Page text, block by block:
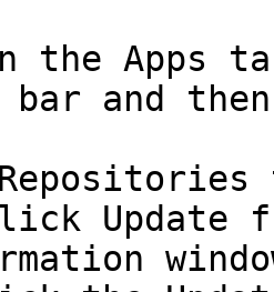
the Apps
bar and
Update